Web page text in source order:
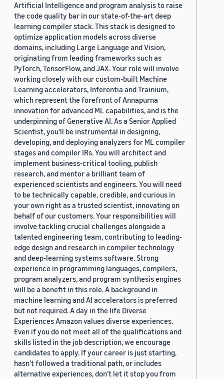
Artificial Intelligence and program analysis to raise
the code quality bar in our state-of-the-art deep
learning compiler stack. This stack is designed to
optimize application models across diverse
domains, including Large Language and Vision,
originating from leading frameworks such as
PyTorch, TensorFlow, and JAX. Your role will involve
working closely with our custom-built Machine
Learning accelerators, Inferentia and Trainium,
which represent the forefront of Annapurna
innovation for advanced ML capabilities, and is the
underpinning of Generative AI. As a Senior Applied
Scientist, you'll be instrumental in designing,
developing, and deploying analyzers for ML compiler
stages and compiler IRs. You will architect and
implement business-critical tooling, publish
research, and mentor a brilliant team of
experienced scientists and engineers. You will need
to be technically capable, credible, and curious in
your own right as a trusted scientist, innovating on
behalf of our customers. Your responsibilities will
involve tackling crucial challenges alongside a
talented engineering team, contributing to leading-
edge design and research in compiler technology
and deep-learning systems software. Strong
experience in programming languages, compilers,
program analyzers, and program synthesis engines
will be a benefit in this role. A background in
machine learning and AI accelerators is preferred
but not required. A day in the life Diverse
Experiences Amazon values diverse experiences.
Even if you do not meet all of the qualifications and
skills listed in the job description, we encourage
candidates to apply. If your career is just starting,
hasn’t followed a traditional path, or includes
alternative experiences, don’t let it stop you from